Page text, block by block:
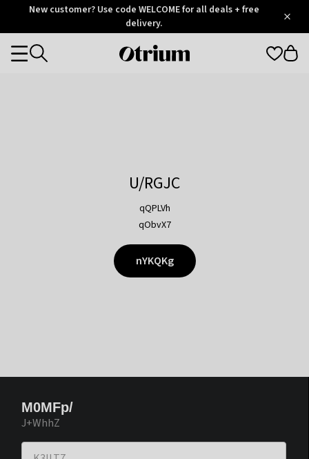
OtriumNew customer? Use code WELCOME for all deals + free
delivery.
Otrium
Categories
U/RGJC
qQPLVh
qObvX7
nYKQKg
M0MFp/
J+WhhZ